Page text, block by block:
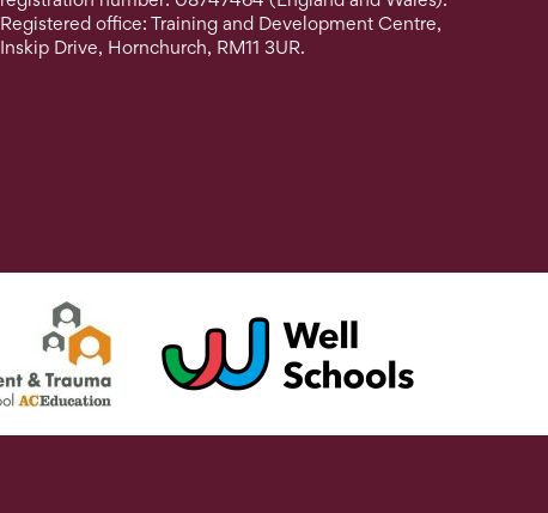
Registered office: Training and Development Centre,
Inskip Drive, Hornchurch, RM11 3UR.